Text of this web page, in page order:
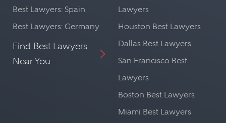
Best Lawyers: Spain
Best Lawyers: Germany
Find Best Lawyers
Near You
Lawyers
Houston Best Lawyers
Dallas Best Lawyers
San Francisco Best
Lawyers
Boston Best Lawyers
Miami Best Lawyers